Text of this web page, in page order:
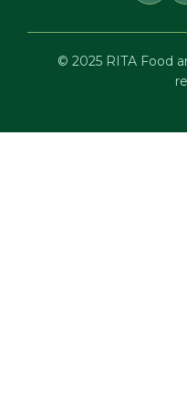
© 2025 RITA Food